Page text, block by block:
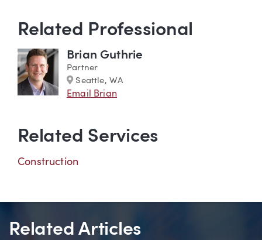
Related Professional
Brian Guthrie
Partner
Marker
Seattle, WA
Email Brian
Related Services
Construction
Related Articles